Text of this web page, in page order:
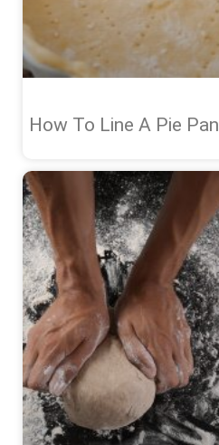
How To Line A Pie Pan